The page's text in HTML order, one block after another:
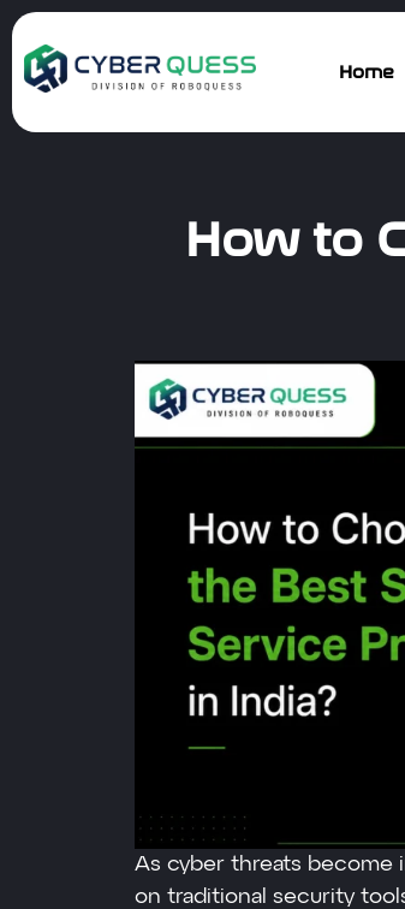
Home
How to
As cyber threats become
on traditional security